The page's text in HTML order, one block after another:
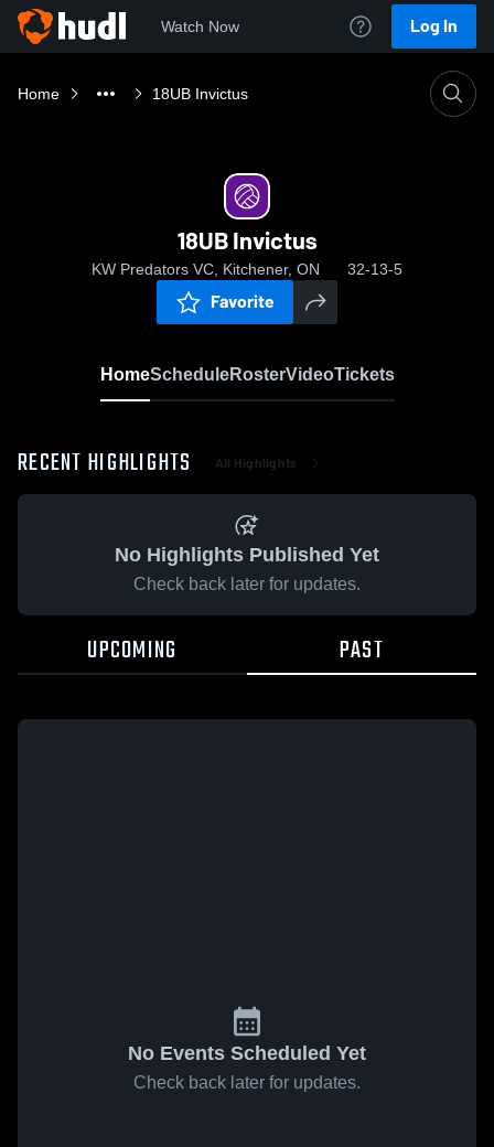
Watch Now Log In
Home 18UB Invictus
18UB Invictus
KW Predators VC, Kitchener, ON 32-13-5
Favorite
HomeScheduleRosterVideoTickets
RECENT HIGHLIGHTS All Highlights
No Highlights Published Yet
Check back later for updates.
UPCOMING PAST
No Events Scheduled Yet
Check back later for updates.